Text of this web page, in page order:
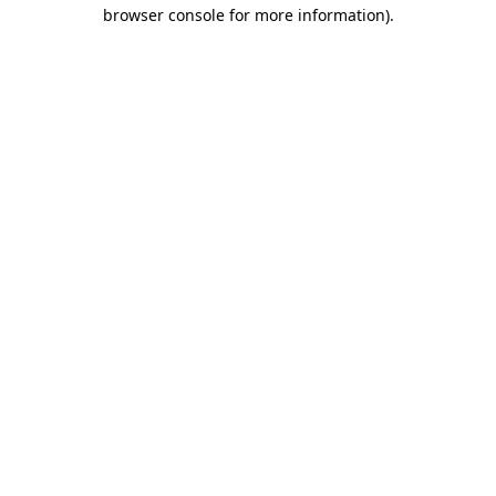
browser console for more information).